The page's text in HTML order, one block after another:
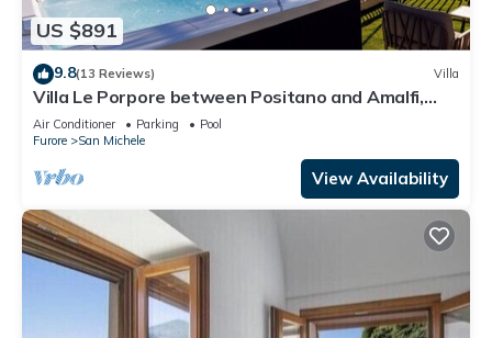
US $891
9.8(13 Reviews) Villa
Villa Le Porpore between Positano and Amalfi,
with an enchanting sea view.
Air Conditioner Parking
Pool
Furore
San Michele
View Availability